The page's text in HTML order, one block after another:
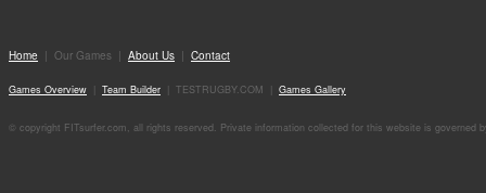
Home | Our Games | About Us | Contact
Games Overview Team Builder | TESTRUGBY.COM | Games Gallery
© copyright FITsurfer.com, all rights reserved. Private information collected for this website is governed